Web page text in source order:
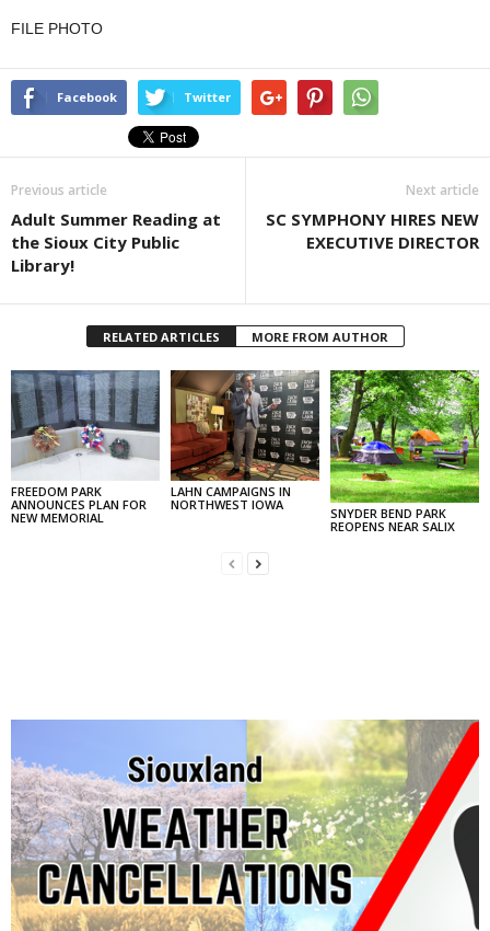
FILE PHOTO
Facebook Twitter
Previous article
Adult Summer Reading at
the Sioux City Public
Library!
Next article
SC SYMPHONY HIRES NEW
EXECUTIVE DIRECTOR
RELATED ARTICLES MORE FROM AUTHOR
FREEDOM PARK
ANNOUNCES PLAN FOR
NEW MEMORIAL
LAHN CAMPAIGNS IN
NORTHWEST IOWA
SNYDER BEND PARK
REOPENS NEAR SALIX